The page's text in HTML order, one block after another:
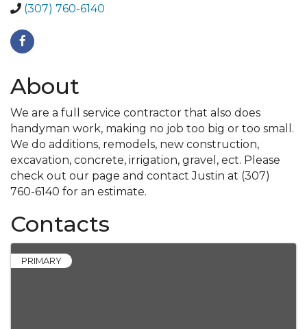
(307) 760-6140
About
We are a full service contractor that also does
handyman work, making no job too big or too small.
We do additions, remodels, new construction,
excavation, concrete, irrigation, gravel, ect. Please
check out our page and contact Justin at (307)
760-6140 for an estimate.
Contacts
PRIMARY